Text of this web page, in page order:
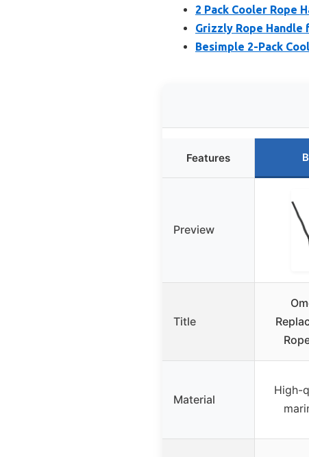
2 Pack Cooler Rope
Grizzly Rope
Besimple 2-Pack
Features
Preview
Title
Material
High-